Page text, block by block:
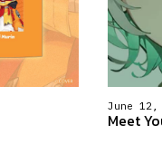
June 12,
Meet